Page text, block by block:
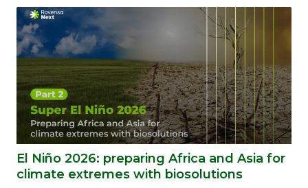
El Niño 2026: preparing Africa and Asia for
climate extremes with biosolutions